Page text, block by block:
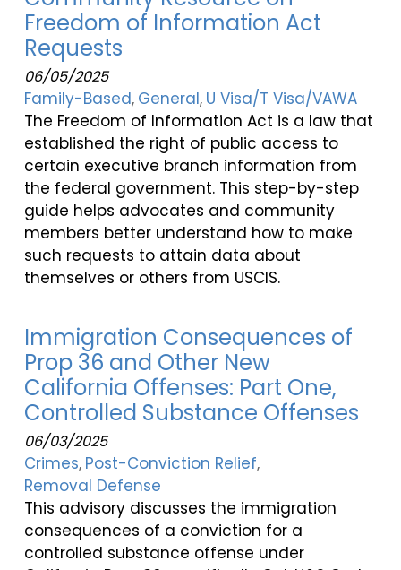
Freedom of Information Act
Requests
06/05/2025
Family-Based General U Visa/T Visa/VAWA
The Freedom of Information Act is a law that
established the right of public access to
certain executive branch information from
the federal government. This step-by-step
guide helps advocates and community
members better understand how to make
such requests to attain data about
themselves or others from USCIS.
Immigration Consequences of
Prop 36 and Other New
California Offenses: Part One,
Controlled Substance Offenses
06/03/2025
Crimes Post-Conviction Relief
Removal Defense
This advisory discusses the immigration
consequences of a conviction for a
controlled substance offense under